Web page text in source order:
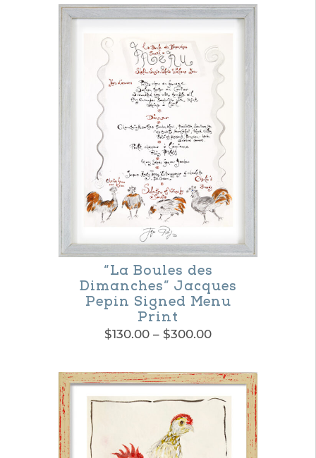
“La Boules des
Dimanches” Jacques
Pepin Signed Menu
Print
$130.00 – $300.00Price
through
$300.00
product
has
multiple
variants.